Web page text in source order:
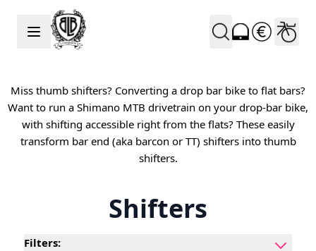
Skip to Content
Miss thumb shifters? Converting a drop bar bike to flat bars?
Want to run a Shimano MTB drivetrain on your drop-bar bike,
with shifting accessible right from the flats? These easily
transform bar end (aka barcon or TT) shifters into thumb
shifters.
Shifters
Filters: